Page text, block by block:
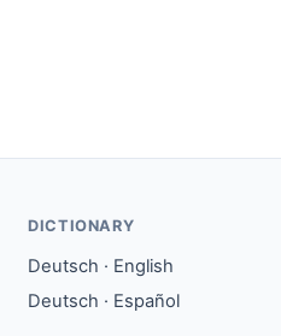
DICTIONARY
Deutsch · English
Deutsch · Español